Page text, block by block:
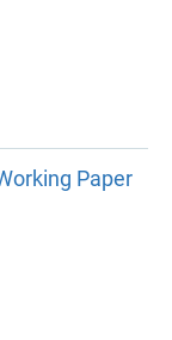
Paper